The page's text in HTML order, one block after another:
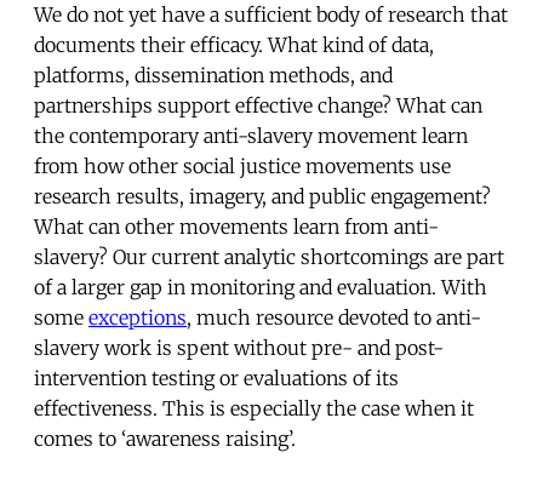
We do not yet have a sufficient body of research that
documents their efficacy. What kind of data,
platforms, dissemination methods, and
partnerships support effective change? What can
the contemporary anti-slavery movement learn
from how other social justice movements use
research results, imagery, and public engagement?
What can other movements learn from anti-
slavery? Our current analytic shortcomings are part
of a larger gap in monitoring and evaluation. With
some exceptions, much resource devoted to anti-
slavery work is spent without pre- and post-
intervention testing or evaluations of its
effectiveness. This is especially the case when it
comes to ‘awareness raising’.